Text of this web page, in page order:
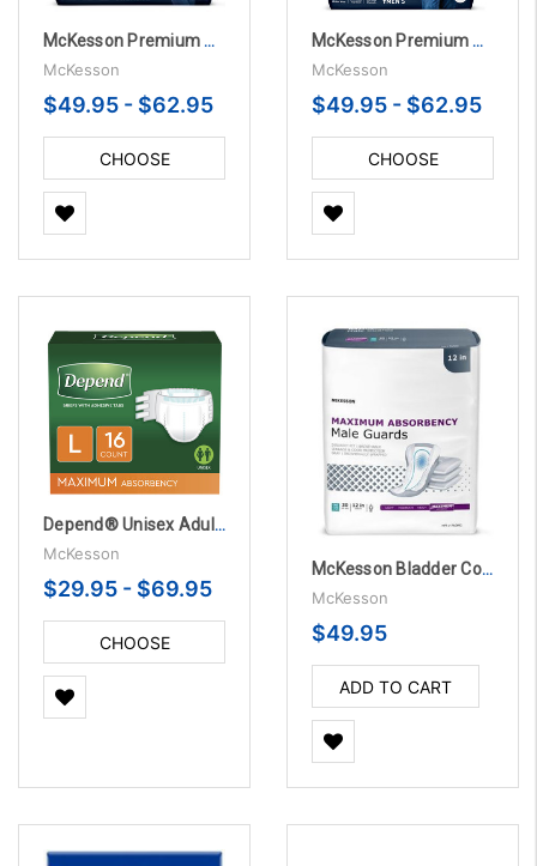
McKesson Premium Heavy Absorbency Women's Underwear Discreet Pull On with Tear Away Seams
McKesson
$49.95 - $62.95
CHOOSE
OPTIONS
McKesson Premium Heavy Absorbency Men's Underwear Discreet Pull On with Tear Away Seams
McKesson
$49.95 - $62.95
CHOOSE
OPTIONS
Depend® Unisex Adult Incontinence Brief - Disposable with Heavy Absorbency
McKesson
$29.95 - $69.95
CHOOSE
OPTIONS
McKesson Bladder Control Pad Heavy Absorbency 12 Inch
McKesson
$49.95
ADD TO CART